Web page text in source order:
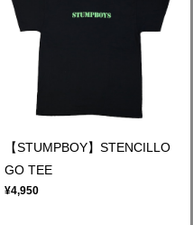
【STUMPBOY】STENCILLO
GO TEE
¥4,950